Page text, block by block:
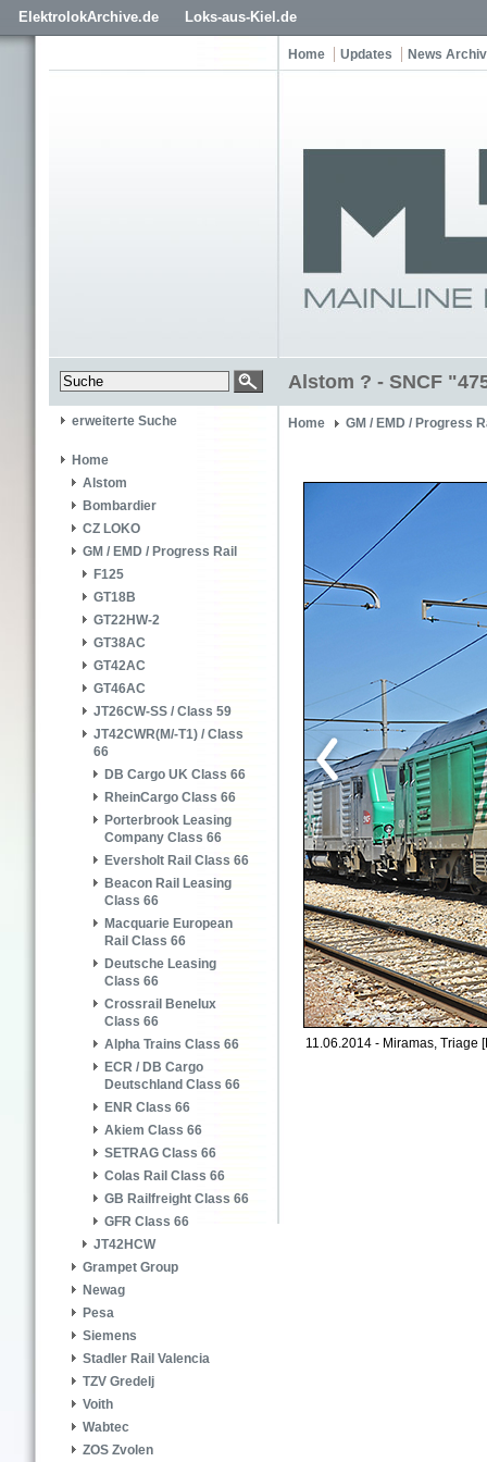
ElektrolokArchive.de Loks-aus-Kiel.de
Home Updates News Archiv
Alstom ? - SNCF
erweiterte Suche
Home
Alstom
Bombardier
CZ LOKO
GM / EMD / Progress Rail
F125
GT18B
GT22HW-2
GT38AC
GT42AC
GT46AC
JT26CW-SS / Class 59
JT42CWR(M/-T1) / Class
66
DB Cargo UK Class 66
RheinCargo Class 66
Porterbrook Leasing
Company Class 66
Eversholt Rail Class 66
Beacon Rail Leasing
Class 66
Macquarie European
Rail Class 66
Deutsche Leasing
Class 66
Crossrail Benelux
Class 66
Alpha Trains Class 66
ECR / DB Cargo
Deutschland Class 66
ENR Class 66
Akiem Class 66
SETRAG Class 66
Colas Rail Class 66
GB Railfreight Class 66
GFR Class 66
JT42HCW
Grampet Group
Newag
Pesa
Siemens
Stadler Rail Valencia
TZV Gredelj
Voith
Wabtec
ZOS Zvolen
Home GM / EMD / Progress
11.06.2014 - Miramas, Triage